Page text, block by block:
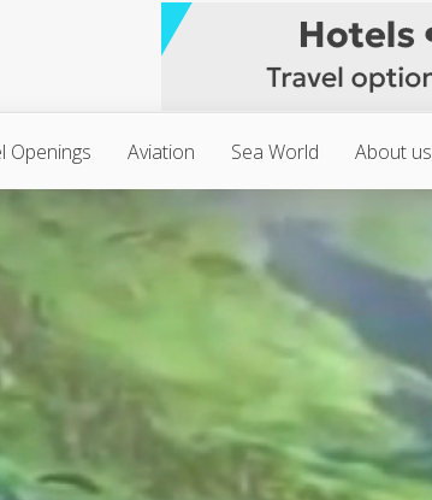
Openings Aviation Sea World About us